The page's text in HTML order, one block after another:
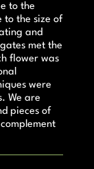
to the
to the size of
and
met the
flower was
were
We are
pieces of